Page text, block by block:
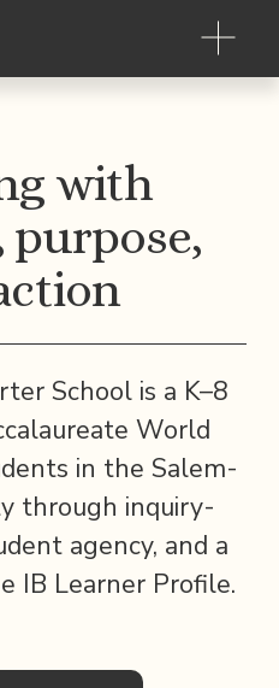
O
p
e
with
School is a K–8
World
in the Salem-
through inquiry-
agency, and a
IB Learner Profile.